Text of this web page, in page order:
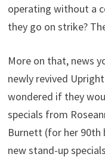
operating without a
they go on strike?
More on that, news
newly revived
wondered if they
specials from
Burnett (for her 90th
new stand-up